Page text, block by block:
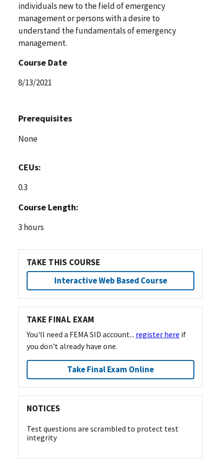
individuals new to the field of emergency
management or persons with a desire to
understand the fundamentals of emergency
management.
Course Date
8/13/2021
Prerequisites
None
CEUs:
0.3
Course Length:
3 hours
TAKE THIS COURSE
Interactive Web Based Course
TAKE FINAL EXAM
You'll need a FEMA SID account... register here if
you don't already have one.
Take Final Exam Online
NOTICES
Test questions are scrambled to protect test
integrity